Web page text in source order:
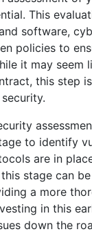
This
software,
policies to
it may seem
this step
to identify
are in
stage can
a more
in this
down the